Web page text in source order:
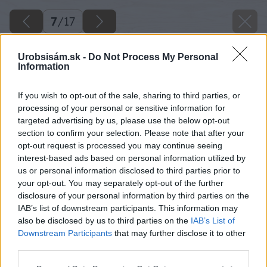
Urobsisám.sk - Do Not Process My Personal
Information
If you wish to opt-out of the sale, sharing to third parties, or
processing of your personal or sensitive information for
targeted advertising by us, please use the below opt-out
section to confirm your selection. Please note that after your
opt-out request is processed you may continue seeing
interest-based ads based on personal information utilized by
us or personal information disclosed to third parties prior to
your opt-out. You may separately opt-out of the further
disclosure of your personal information by third parties on the
IAB’s list of downstream participants. This information may
also be disclosed by us to third parties on the IAB’s List of
Downstream Participants that may further disclose it to other
7/17